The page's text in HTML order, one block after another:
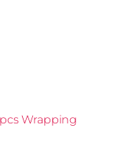
Wrapping